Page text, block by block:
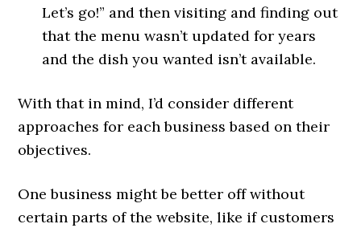
Let’s go!” and then visiting and finding out
that the menu wasn’t updated for years
and the dish you wanted isn’t available.
With that in mind, I’d consider different
approaches for each business based on their
objectives.
One business might be better off without
certain parts of the website, like if customers